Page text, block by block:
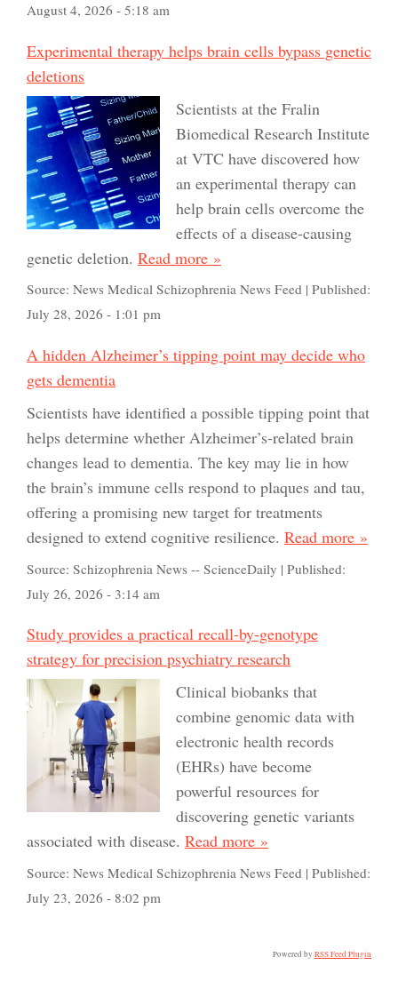
August 4, 2026 - 5:18 am
Experimental therapy helps brain cells bypass genetic
deletions
Scientists at the Fralin
Biomedical Research Institute
at VTC have discovered how
an experimental therapy can
help brain cells overcome the
effects of a disease-causing
genetic deletion. Read more »
Source: News Medical Schizophrenia News Feed | Published:
July 28, 2026 - 1:01 pm
A hidden Alzheimer’s tipping point may decide who
gets dementia
Scientists have identified a possible tipping point that
helps determine whether Alzheimer’s-related brain
changes lead to dementia. The key may lie in how
the brain’s immune cells respond to plaques and tau,
offering a promising new target for treatments
designed to extend cognitive resilience. Read more »
Source: Schizophrenia News -- ScienceDaily | Published:
July 26, 2026 - 3:14 am
Study provides a practical recall-by-genotype
strategy for precision psychiatry research
Clinical biobanks that
combine genomic data with
electronic health records
(EHRs) have become
powerful resources for
discovering genetic variants
associated with disease. Read more »
Source: News Medical Schizophrenia News Feed | Published:
July 23, 2026 - 8:02 pm
Powered by RSS Feed Plugin